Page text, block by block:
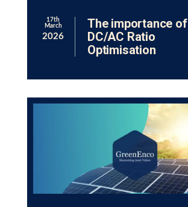
17th
March
2026
The importance of
DC/AC Ratio
Optimisation